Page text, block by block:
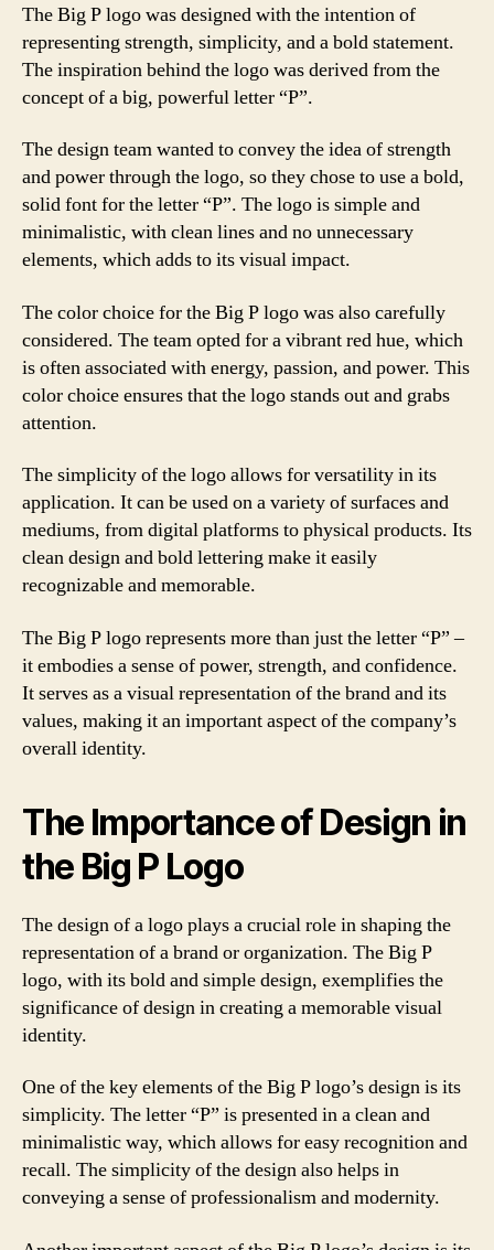
The Big P logo was designed with the intention of
representing strength, simplicity, and a bold statement.
The inspiration behind the logo was derived from the
concept of a big, powerful letter “P”.
The design team wanted to convey the idea of strength
and power through the logo, so they chose to use a bold,
solid font for the letter “P”. The logo is simple and
minimalistic, with clean lines and no unnecessary
elements, which adds to its visual impact.
The color choice for the Big P logo was also carefully
considered. The team opted for a vibrant red hue, which
is often associated with energy, passion, and power. This
color choice ensures that the logo stands out and grabs
attention.
The simplicity of the logo allows for versatility in its
application. It can be used on a variety of surfaces and
mediums, from digital platforms to physical products. Its
clean design and bold lettering make it easily
recognizable and memorable.
The Big P logo represents more than just the letter “P” –
it embodies a sense of power, strength, and confidence.
It serves as a visual representation of the brand and its
values, making it an important aspect of the company’s
overall identity.
The Importance of Design in
the Big P Logo
The design of a logo plays a crucial role in shaping the
representation of a brand or organization. The Big P
logo, with its bold and simple design, exemplifies the
significance of design in creating a memorable visual
identity.
One of the key elements of the Big P logo’s design is its
simplicity. The letter “P” is presented in a clean and
minimalistic way, which allows for easy recognition and
recall. The simplicity of the design also helps in
conveying a sense of professionalism and modernity.